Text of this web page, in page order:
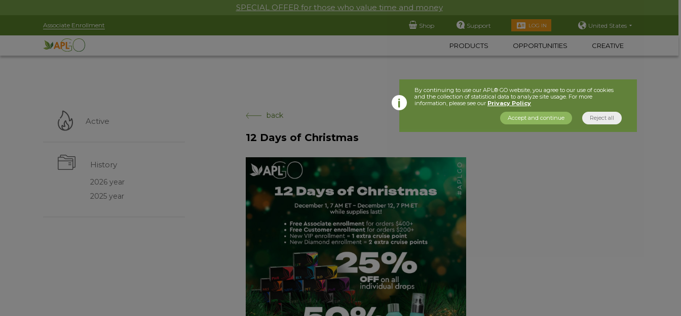
SPECIAL OFFER for those who value time and money
Associate Enrollment Shop Support LOG IN United States
PRODUCTS OPPORTUNITIES CREATIVE
Active
History
2026 year
2025 year
back
12 Days of Christmas
By continuing to use our APL® GO website, you agree to our use of cookies
and the collection of statistical data to analyze site usage. For more
information, please see our Privacy Policy
Accept and continue Reject all